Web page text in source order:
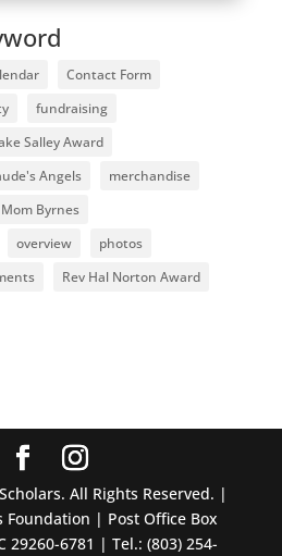
Contact Form
fundraising
Salley Award
Angels
merchandise
Mom Byrnes
overview
photos
Rev Hal Norton Award
All Rights Reserved. |
Foundation | Post Office Box
29260-6781 | Tel.: (803) 254-